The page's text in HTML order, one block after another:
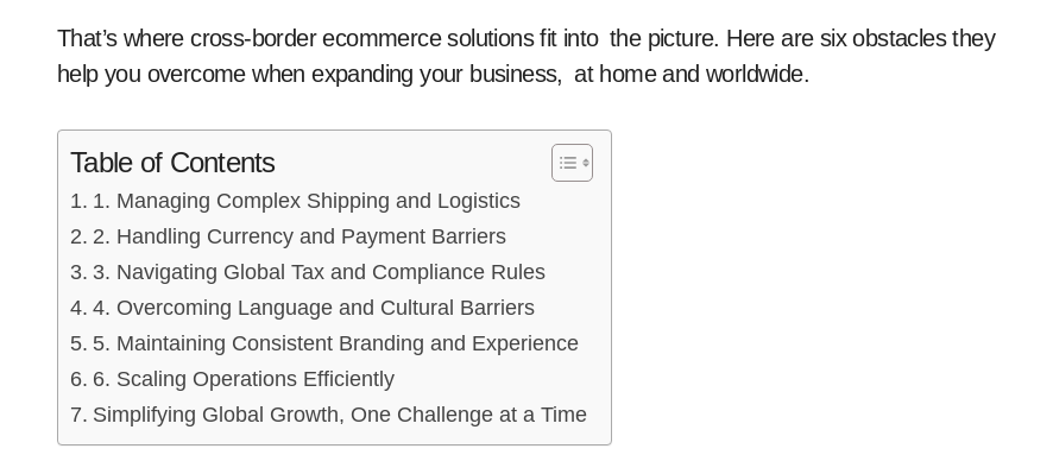
That’s where cross-border ecommerce solutions fit into the picture. Here are six obstacles they
help you overcome when expanding your business, at home and worldwide.
Table of Contents
1. Managing Complex Shipping and Logistics
2. Handling Currency and Payment Barriers
3. Navigating Global Tax and Compliance Rules
4. Overcoming Language and Cultural Barriers
5. Maintaining Consistent Branding and Experience
6. Scaling Operations Efficiently
Simplifying Global Growth, One Challenge at a Time